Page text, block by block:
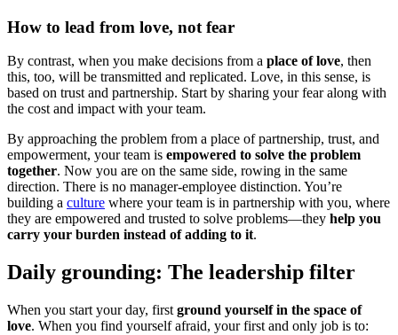
How to lead from love, not fear
By contrast, when you make decisions from a place of love, then
this, too, will be transmitted and replicated. Love, in this sense, is
based on trust and partnership. Start by sharing your fear along with
the cost and impact with your team.
By approaching the problem from a place of partnership, trust, and
empowerment, your team is empowered to solve the problem
together. Now you are on the same side, rowing in the same
direction. There is no manager-employee distinction. You’re
building a culture where your team is in partnership with you, where
they are empowered and trusted to solve problems—they help you
carry your burden instead of adding to it.
Daily grounding: The leadership filter
When you start your day, first ground yourself in the space of
love. When you find yourself afraid, your first and only job is to: